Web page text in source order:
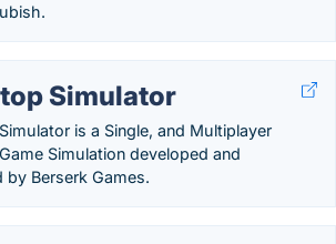
Simulator
is a Single, and Multiplayer
Simulation developed and
by Berserk Games.